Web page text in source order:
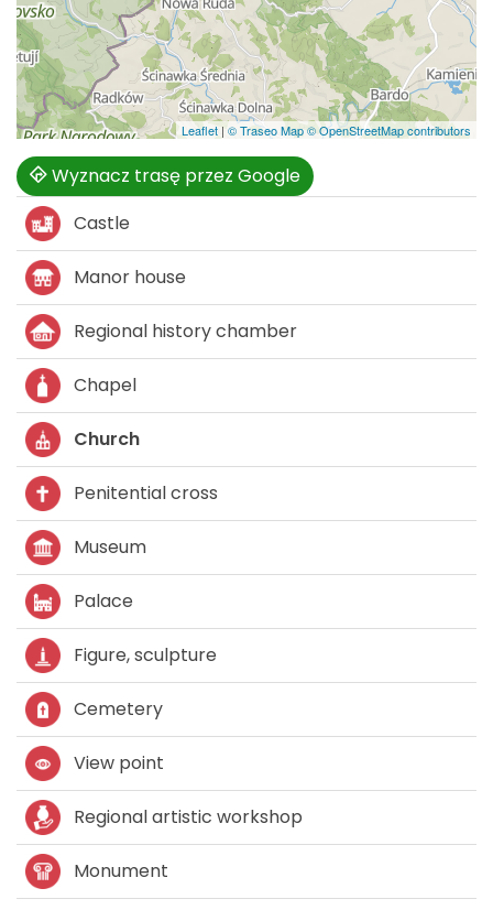
Leaflet | © Traseo Map© OpenStreetMap contributors
Wyznacz trasę przez Google
Castle
Manor house
Regional history chamber
Chapel
Church
Penitential cross
Museum
Palace
Figure, sculpture
Cemetery
View point
Regional artistic workshop
Monument